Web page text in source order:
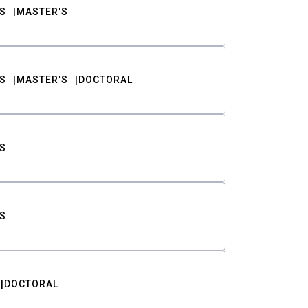
MASTER'S
MASTER'S DOCTORAL
DOCTORAL